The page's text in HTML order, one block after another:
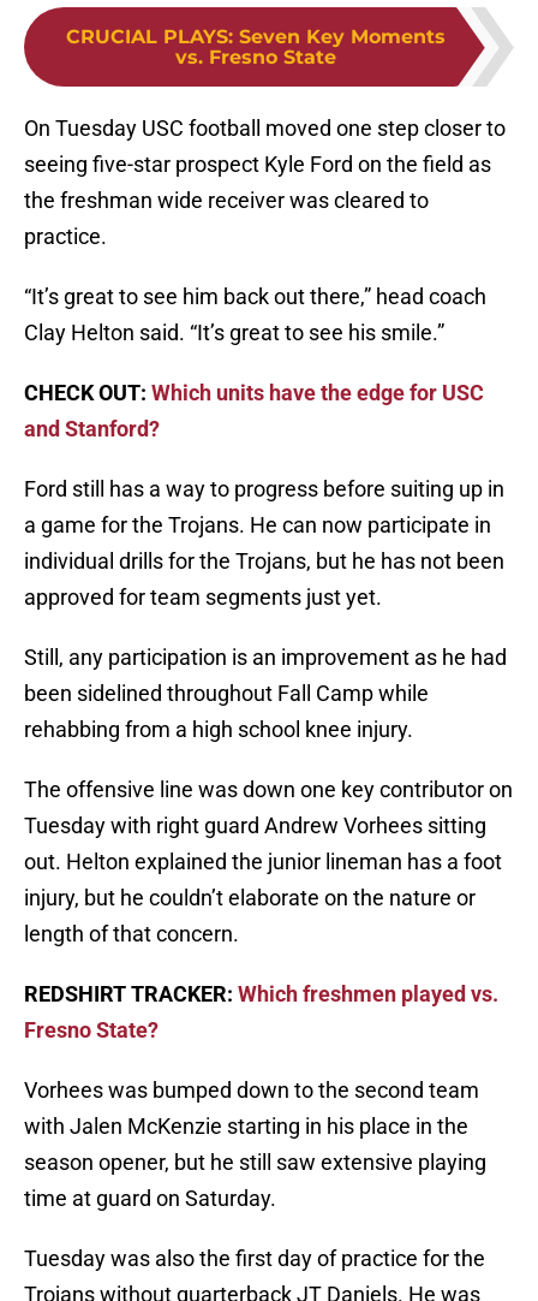
CRUCIAL PLAYS: Seven Key Moments
vs. Fresno State
On Tuesday USC football moved one step closer to
seeing five-star prospect Kyle Ford on the field as
the freshman wide receiver was cleared to
practice.
“It’s great to see him back out there,” head coach
Clay Helton said. “It’s great to see his smile.”
CHECK OUT: Which units have the edge for USC
and Stanford?
Ford still has a way to progress before suiting up in
a game for the Trojans. He can now participate in
individual drills for the Trojans, but he has not been
approved for team segments just yet.
Still, any participation is an improvement as he had
been sidelined throughout Fall Camp while
rehabbing from a high school knee injury.
The offensive line was down one key contributor on
Tuesday with right guard Andrew Vorhees sitting
out. Helton explained the junior lineman has a foot
injury, but he couldn’t elaborate on the nature or
length of that concern.
REDSHIRT TRACKER: Which freshmen played vs.
Fresno State?
Vorhees was bumped down to the second team
with Jalen McKenzie starting in his place in the
season opener, but he still saw extensive playing
time at guard on Saturday.
Tuesday was also the first day of practice for the
Trojans without quarterback JT Daniels. He was